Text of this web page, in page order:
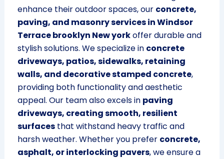
enhance their outdoor spaces, our concrete,
paving, and masonry services in Windsor
Terrace brooklyn New yorkoffer durable and
stylish solutions. We specialize in concrete
driveways, patios, sidewalks, retaining
walls, and decorative stamped concrete,
providing both functionality and aesthetic
appeal. Our team also excels in paving
driveways, creating smooth, resilient
surfacesthat withstand heavy traffic and
harsh weather. Whether you prefer concrete,
asphalt, or interlocking pavers, we ensure a